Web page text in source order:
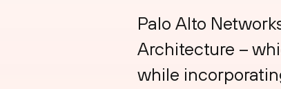
Palo Alto
Architecture –
while